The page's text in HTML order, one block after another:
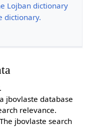
Lojban dictionary
dictionary.
jbovlaste database
relevance.
jbovlaste search